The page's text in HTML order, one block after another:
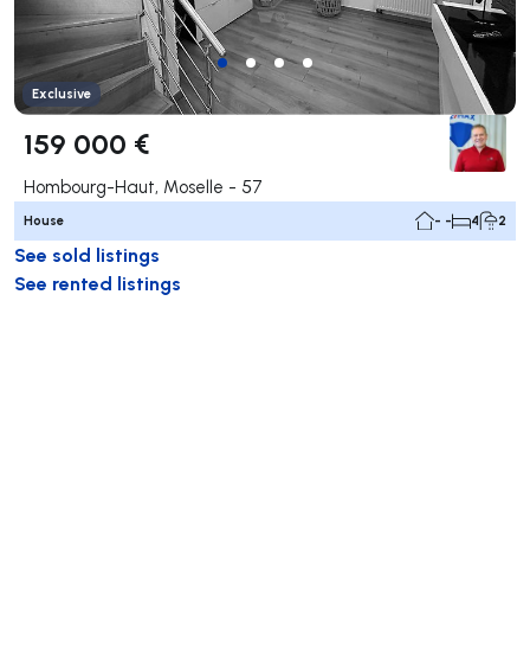
Exclusive
159 000 €
Hombourg-Haut, Moselle - 57
House - - 4 2
See sold listings
See rented listings